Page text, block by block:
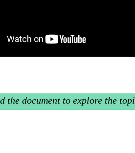
the document to explore the